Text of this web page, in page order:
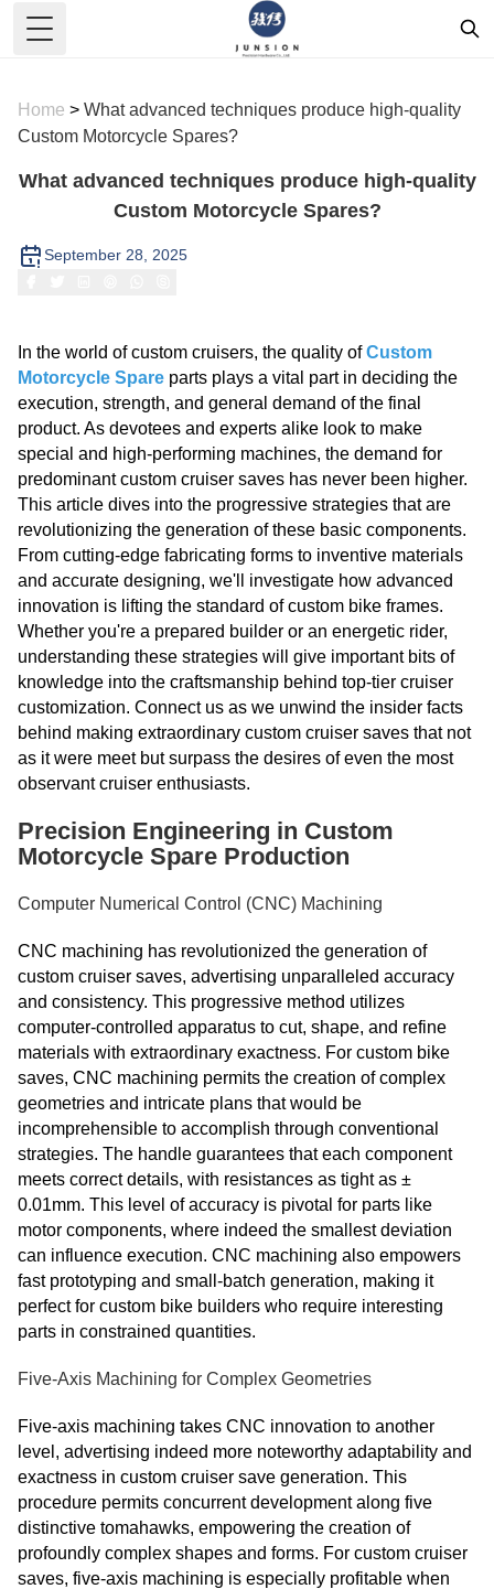
Toggle Menu
Home > What advanced techniques produce high-quality
Custom Motorcycle Spares?
What advanced techniques produce high-quality
Custom Motorcycle Spares?
September 28, 2025
In the world of custom cruisers, the quality ofCustom
Motorcycle Spare parts plays a vital part in deciding the
execution, strength, and general demand of the final
product. As devotees and experts alike look to make
special and high-performing machines, the demand for
predominant custom cruiser saves has never been higher.
This article dives into the progressive strategies that are
revolutionizing the generation of these basic components.
From cutting-edge fabricating forms to inventive materials
and accurate designing, we'll investigate how advanced
innovation is lifting the standard of custom bike frames.
Whether you're a prepared builder or an energetic rider,
understanding these strategies will give important bits of
knowledge into the craftsmanship behind top-tier cruiser
customization. Connect us as we unwind the insider facts
behind making extraordinary custom cruiser saves that not
as it were meet but surpass the desires of even the most
observant cruiser enthusiasts.
Precision Engineering in Custom
Motorcycle Spare Production
Computer Numerical Control (CNC) Machining
CNC machining has revolutionized the generation of
custom cruiser saves, advertising unparalleled accuracy
and consistency. This progressive method utilizes
computer-controlled apparatus to cut, shape, and refine
materials with extraordinary exactness. For custom bike
saves, CNC machining permits the creation of complex
geometries and intricate plans that would be
incomprehensible to accomplish through conventional
strategies. The handle guarantees that each component
meets correct details, with resistances as tight as ±
0.01mm. This level of accuracy is pivotal for parts like
motor components, where indeed the smallest deviation
can influence execution. CNC machining also empowers
fast prototyping and small-batch generation, making it
perfect for custom bike builders who require interesting
parts in constrained quantities.
Five-Axis Machining for Complex Geometries
Five-axis machining takes CNC innovation to another
level, advertising indeed more noteworthy adaptability and
exactness in custom cruiser save generation. This
procedure permits concurrent development along five
distinctive tomahawks, empowering the creation of
profoundly complex shapes and forms. For custom cruiser
saves, five-axis machining is especially profitable when